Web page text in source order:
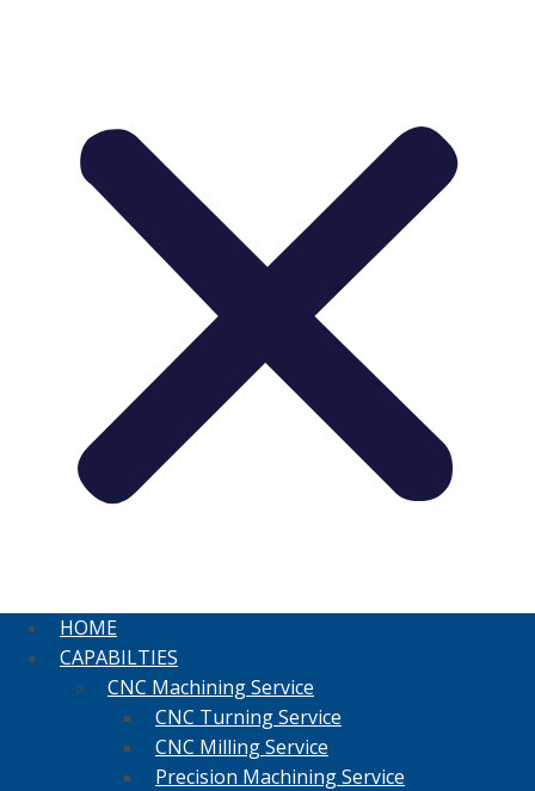
HOME
CAPABILTIES
CNC Machining Service
CNC Turning Service
CNC Milling Service
Precision Machining Service